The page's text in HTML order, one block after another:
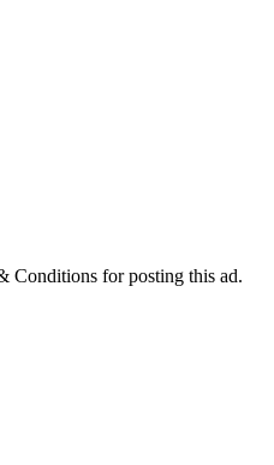
Conditions for posting this ad.